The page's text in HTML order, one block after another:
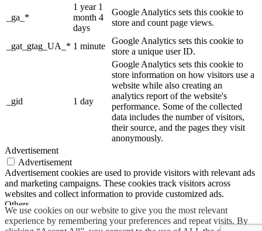
We use cookies on our website to give you the most relevant
experience by remembering your preferences and repeat visits. By
_ga_*
1 year 1
month 4
days
Google Analytics sets this cookie to
store and count page views.
_gat_gtag_UA_* 1 minute
Google Analytics sets this cookie to
store a unique user ID.
_gid 1 day
Google Analytics sets this cookie to
store information on how visitors use a
website while also creating an
analytics report of the website's
performance. Some of the collected
data includes the number of visitors,
their source, and the pages they visit
anonymously.
Advertisement
Advertisement
Advertisement cookies are used to provide visitors with relevant ads
and marketing campaigns. These cookies track visitors across
websites and collect information to provide customized ads.
Others
Others
Other uncategorized cookies are those that are being analyzed and